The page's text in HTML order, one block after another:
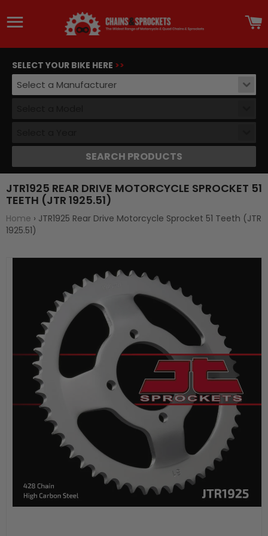
Site navigation
SELECT YOUR BIKE HERE >>
Select a Manufacturer
SEARCH PRODUCTS
JTR1925 REAR DRIVE MOTORCYCLE SPROCKET 51
TEETH (JTR 1925.51)
Home › JTR1925 Rear Drive Motorcycle Sprocket 51 Teeth (JTR
1925.51)